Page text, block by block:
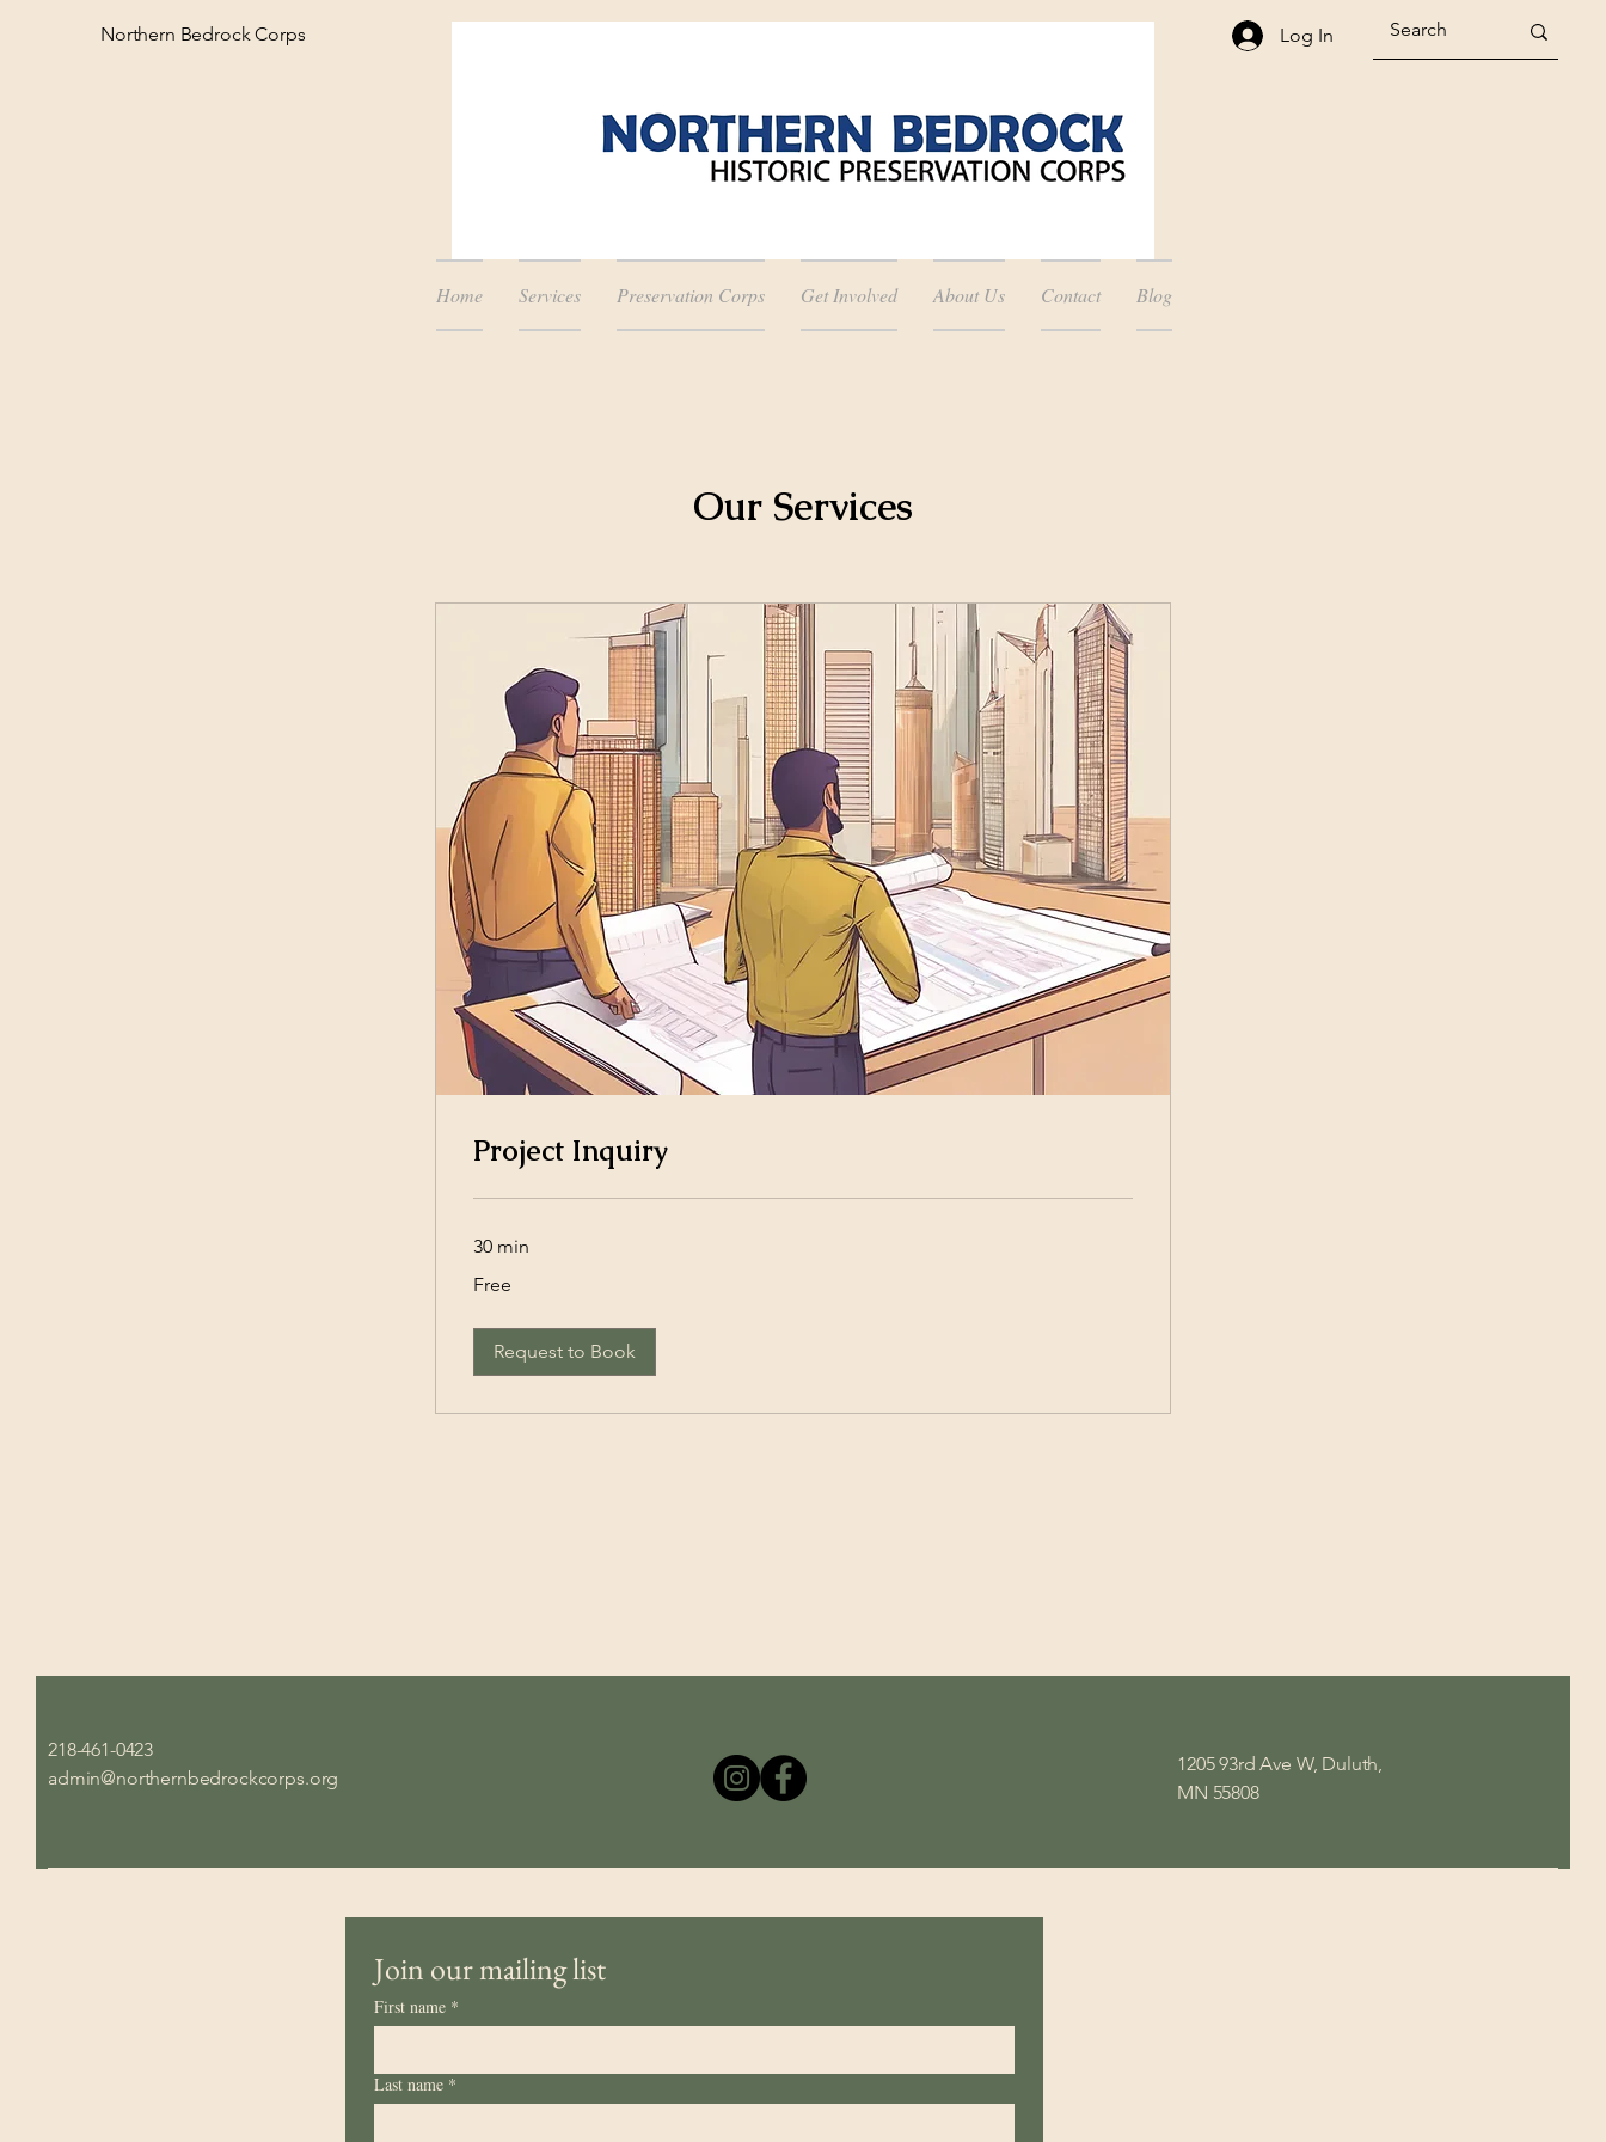
Northern Bedrock Corps
Home Services Preservation Corps Get Involved About Us Contact Blog
Log In
Our Services
Project Inquiry
30 min
Free
Request to Book
218-461-0423
admin@northernbedrockcorps.org
1205 93rd Ave W, Duluth,
MN 55808
Join our mailing list
First name *
Last name *